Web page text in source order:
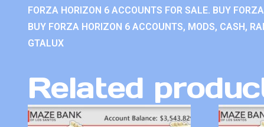
FORZA HORIZON 6 ACCOUNTS FOR SALE. BUY
BUY FORZA HORIZON 6 ACCOUNTS, MODS, CASH,
GTALUX
Related